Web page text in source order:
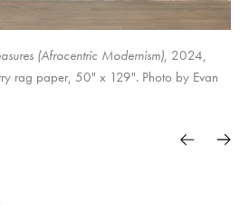
(Afrocentric Modernism), 2024,
rag paper, 50" x 129". Photo by Evan
in the sight of any bird. (studies for